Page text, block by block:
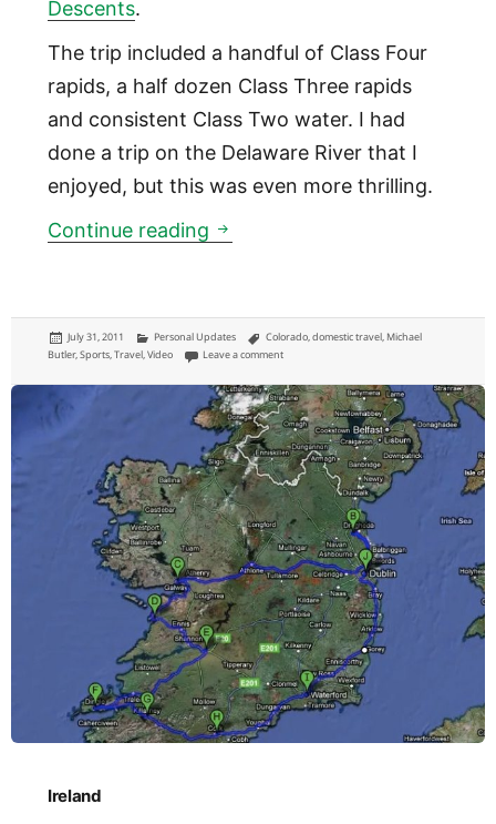
Descents.
The trip included a handful of Class Four
rapids, a half dozen Class Three rapids
and consistent Class Two water. I had
done a trip on the Delaware River that I
enjoyed, but this was even more thrilling.
Continue reading Whitewater Rafting in
Posted
on
July 31, 2011 Categories
Personal Updates Tags
Colorado,domestic travel, Michael
Butler,Sports,Travel,Video Leave a commenton Whitewater Rafting in Colorado [VIDEO]
Ireland